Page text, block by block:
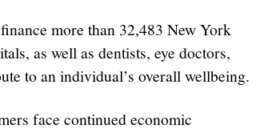
more than 32,483 New York
as well as dentists, eye doctors,
to an individual’s overall wellbeing.
face continued economic